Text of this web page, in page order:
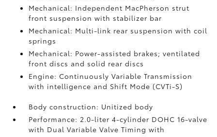
Mechanical: Independent MacPherson strut
front suspension with stabilizer bar
Mechanical: Multi-link rear suspension with coil
springs
Mechanical: Power-assisted brakes; ventilated
front discs and solid rear discs
Engine: Continuously Variable Transmission
with intelligence and Shift Mode (CVTi-S)
Body construction: Unitized body
Performance: 2.0-liter 4-cylinder DOHC 16-valve
with Dual Variable Valve Timing with